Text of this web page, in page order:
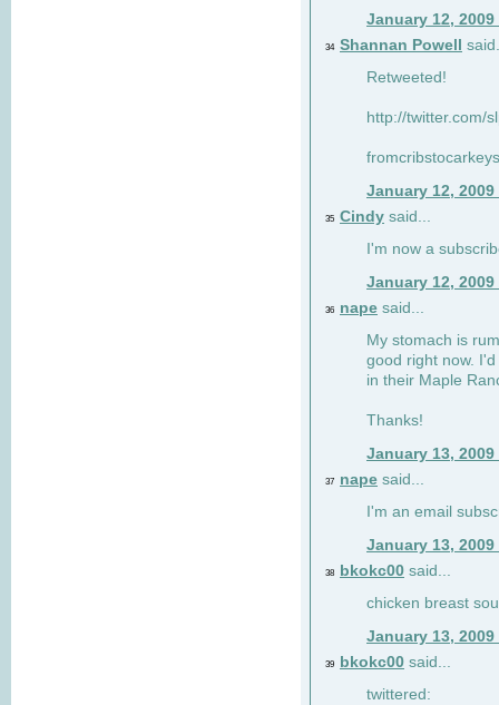
January 12, 2009
34 Shannan Powell
Retweeted!
http://twitter.com/
January 12, 2009
35 Cindy said...
I'm now a
January 12, 2009
36 nape said...
My stomach is
good right now.
in their Maple
Thanks!
January 13, 2009
37 nape said...
I'm an email
January 13, 2009
38 bkokc00 said...
chicken breast
January 13, 2009
39 bkokc00 said...
twittered: